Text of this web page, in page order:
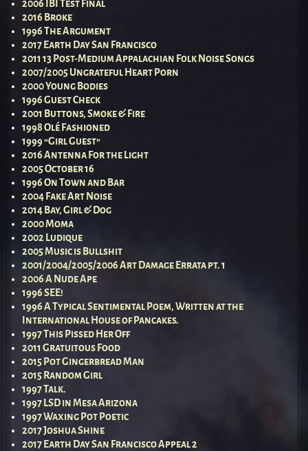
2006 IBI Test Final
2016 Broke
1996 The Argument
2017 Earth Day San Francisco
2011 13 Post-Medium Appalachian Folk Noise Songs
2007/2005 Ungrateful Heart Porn
2000 Young Bodies
1996 Guest Check
2001 Buttons, Smoke & Fire
1998 Olé Fashioned
1999 “Girl Guest”
2016 Antenna For the Light
2005 October 16
1996 On Town and Bar
2004 Fake Art Noise
2014 Bay, Girl & Dog
2000 Moma
2002 Ludique
2005 Music is Bullshit
2001/2004/2005/2006 Art Damage Errata pt. 1
2006 A Nude Ape
1996 SEE!
1996 A Typical Sentimental Poem, Written at the
International House of Pancakes.
1997 This Pissed Her Off
2011 Gratuitous Food
2015 Pot Gingerbread Man
2015 Random Girl
1997 Talk.
1997 LSD in Mesa Arizona
1997 Waxing Pot Poetic
2017 Joshua Shine
2017 Earth Day San Francisco Appeal 2